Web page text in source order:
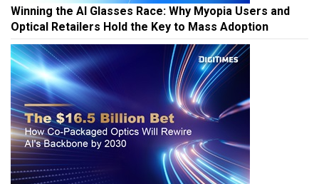
Winning the AI Glasses Race: Why Myopia Users and
Optical Retailers Hold the Key to Mass Adoption